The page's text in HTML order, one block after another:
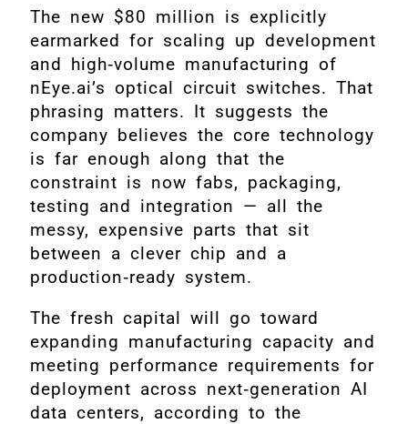
The new $80 million is explicitly
earmarked for scaling up development
and high‑volume manufacturing of
nEye.ai’s optical circuit switches. That
phrasing matters. It suggests the
company believes the core technology
is far enough along that the
constraint is now fabs, packaging,
testing and integration — all the
messy, expensive parts that sit
between a clever chip and a
production‑ready system.
The fresh capital will go toward
expanding manufacturing capacity and
meeting performance requirements for
deployment across next‑generation AI
data centers, according to the